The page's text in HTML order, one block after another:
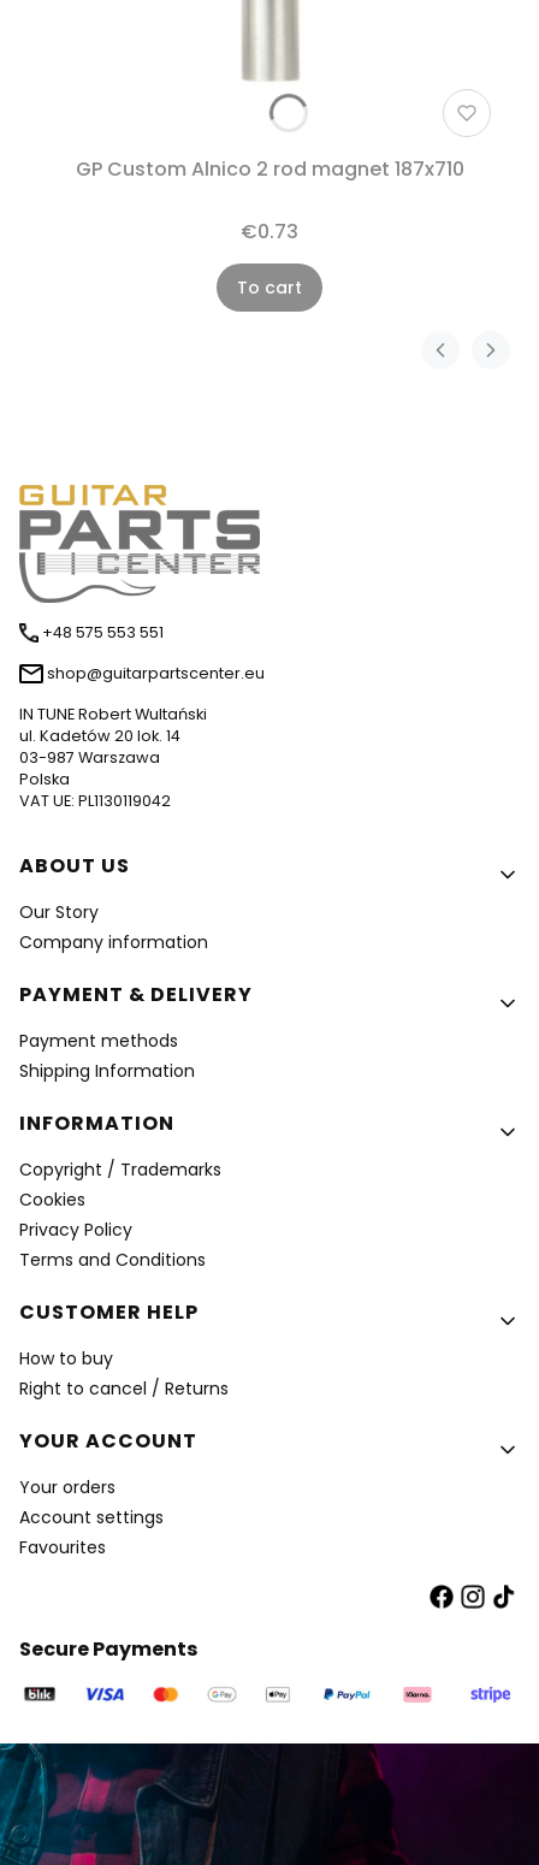
GP Custom Alnico 2 rod magnet 187x710
€0.73
To cart
+48 575 553 551
shop@guitarpartscenter.eu
IN TUNE Robert Wultański
ul. Kadetów 20 lok. 14
03-987 Warszawa
Polska
VAT UE: PL1130119042
Footer menu
ABOUT US
Our Story
Company information
PAYMENT & DELIVERY
Payment methods
Shipping Information
INFORMATION
Copyright / Trademarks
Cookies
Privacy Policy
Terms and Conditions
CUSTOMER HELP
How to buy
Right to cancel / Returns
YOUR ACCOUNT
Your orders
Account settings
Favourites
Secure Payments